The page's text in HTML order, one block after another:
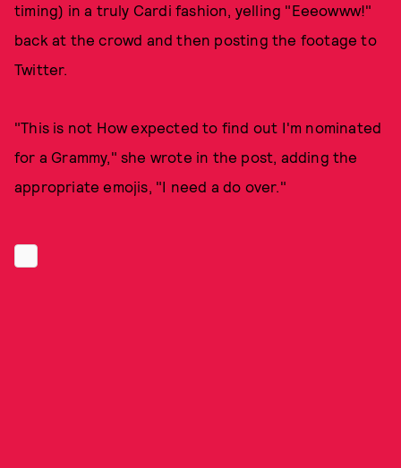
timing) in a truly Cardi fashion, yelling "Eeeowww!"
back at the crowd and then posting the footage to
Twitter.
"This is not How expected to find out I'm nominated
for a Grammy," she wrote in the post, adding the
appropriate emojis, "I need a do over."